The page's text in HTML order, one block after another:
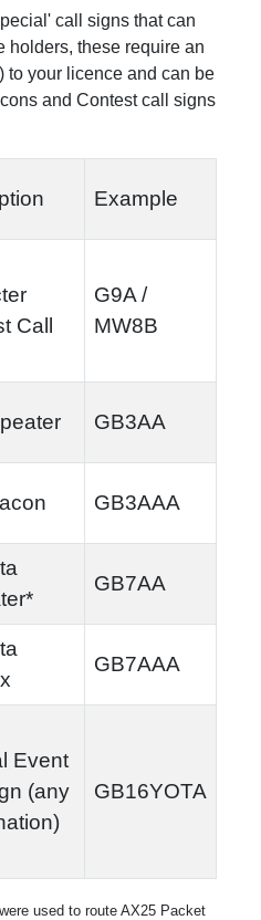
call signs that can
holders, these require an
to your licence and can be
and Contest call signs
Example
Call
G9A /
MW8B
GB3AA
GB3AAA
GB7AA
GB7AAA
Event
(any
GB16YOTA
used to route AX25 Packet